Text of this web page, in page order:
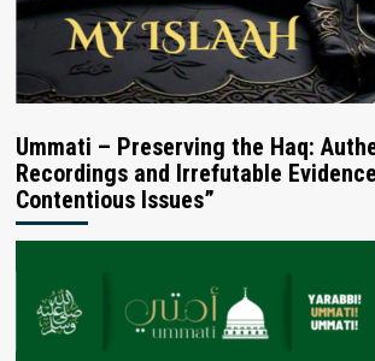
Ummati – Preserving the Haq:
Recordings and Irrefutable
Contentious Issues”